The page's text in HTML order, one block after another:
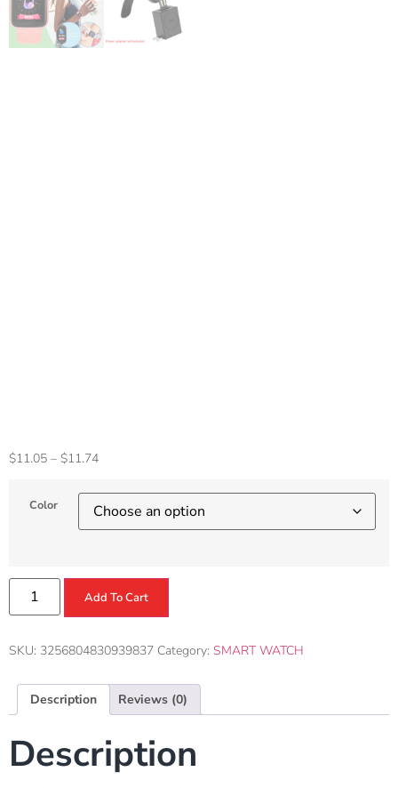
$11.05 – $11.74
Color
Add To Cart
SKU: 3256804830939837 Category: SMART WATCH
Description Reviews (0)
Description